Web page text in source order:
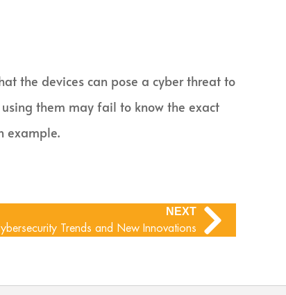
the devices can pose a cyber threat to
them may fail to know the exact
example.
NEXT
Trends and New Innovations